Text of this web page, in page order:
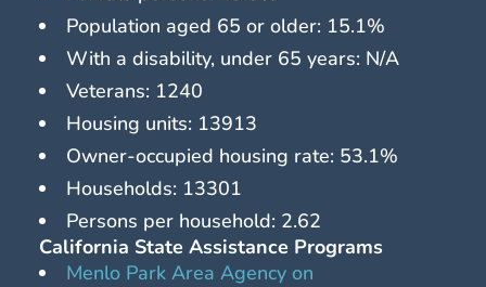
Population aged 65 or older: 15.1%
With a disability, under 65 years: N/A
Veterans: 1240
Housing units: 13913
Owner-occupied housing rate: 53.1%
Households: 13301
Persons per household: 2.62
California State Assistance Programs
Menlo Park Area Agency on